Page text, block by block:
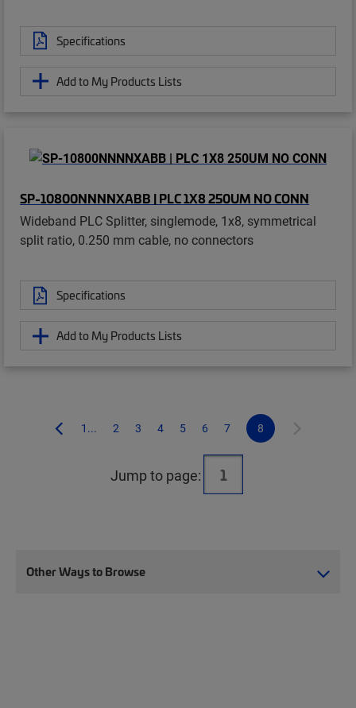
Specifications
Add to My Products Lists
SP-10800NNNNXABB | PLC 1X8 250UM NO CONN
Wideband PLC Splitter, singlemode, 1x8, symmetrical
split ratio, 0.250 mm cable, no connectors
Specifications
Add to My Products Lists
1... 2 3 4 5 6 7 8
Jump to page:
Other Ways to Browse